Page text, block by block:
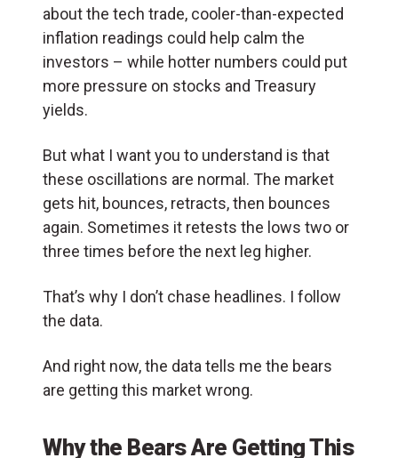
about the tech trade, cooler-than-expected
inflation readings could help calm the
investors – while hotter numbers could put
more pressure on stocks and Treasury
yields.
But what I want you to understand is that
these oscillations are normal. The market
gets hit, bounces, retracts, then bounces
again. Sometimes it retests the lows two or
three times before the next leg higher.
That’s why I don’t chase headlines. I follow
the data.
And right now, the data tells me the bears
are getting this market wrong.
Why the Bears Are Getting This